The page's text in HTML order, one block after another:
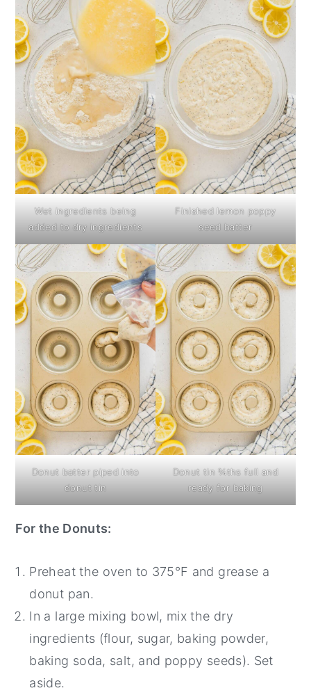
Wet ingredients being
added to dry ingredients
Finished lemon poppy
seed batter
Donut batter piped into
donut tin
Donut tin ¾ths full and
ready for baking
For the Donuts:
Preheat the oven to 375°F and grease a
donut pan.
In a large mixing bowl, mix the dry
ingredients (flour, sugar, baking powder,
baking soda, salt, and poppy seeds). Set
aside.